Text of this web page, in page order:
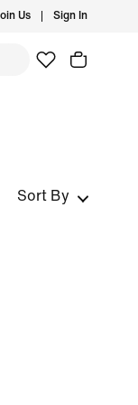
Us Sign In
Sort By